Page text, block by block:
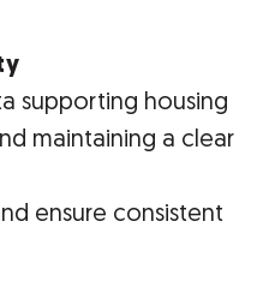
supporting housing
maintaining a clear
ensure consistent